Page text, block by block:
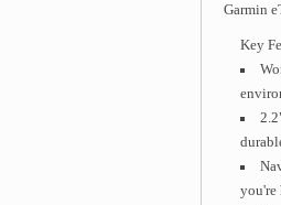
Garmin
Key
you're